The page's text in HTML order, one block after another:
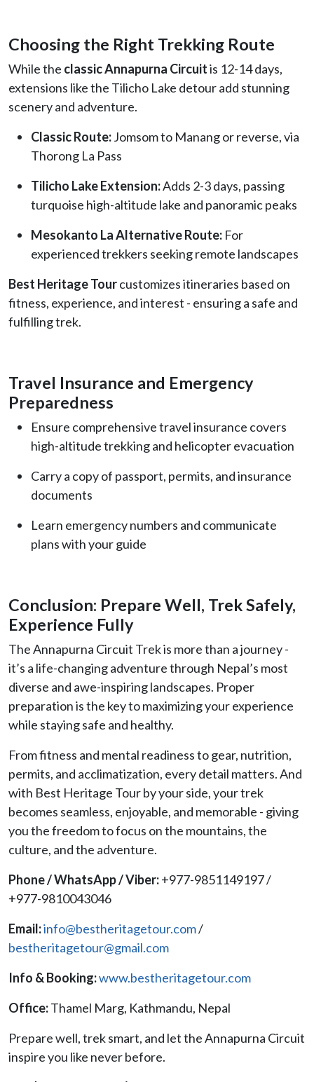
Choosing the Right Trekking Route
While the classic Annapurna Circuitis 12-14 days,
extensions like the Tilicho Lake detour add stunning
scenery and adventure.
Classic Route:Jomsom to Manang or reverse, via
Thorong La Pass
Tilicho Lake Extension:Adds 2-3 days, passing
turquoise high-altitude lake and panoramic peaks
Mesokanto La Alternative Route: For
experienced trekkers seeking remote landscapes
Best Heritage Tourcustomizes itineraries based on
fitness, experience, and interest - ensuring a safe and
fulfilling trek.
Travel Insurance and Emergency
Preparedness
Ensure comprehensive travel insurance covers
high-altitude trekking and helicopter evacuation
Carry a copy of passport, permits, and insurance
documents
Learn emergency numbers and communicate
plans with your guide
Conclusion: Prepare Well, Trek Safely,
Experience Fully
The Annapurna Circuit Trek is more than a journey -
it’s a life-changing adventure through Nepal’s most
diverse and awe-inspiring landscapes. Proper
preparation is the key to maximizing your experience
while staying safe and healthy.
From fitness and mental readiness to gear, nutrition,
permits, and acclimatization, every detail matters. And
with Best Heritage Tour by your side, your trek
becomes seamless, enjoyable, and memorable - giving
you the freedom to focus on the mountains, the
culture, and the adventure.
Phone / WhatsApp / Viber:+977-9851149197 /
+977-9810043046
Email:info@bestheritagetour.com/
bestheritagetour@gmail.com
Info & Booking:www.bestheritagetour.com
Office:Thamel Marg, Kathmandu, Nepal
Prepare well, trek smart, and let the Annapurna Circuit
inspire you like never before.